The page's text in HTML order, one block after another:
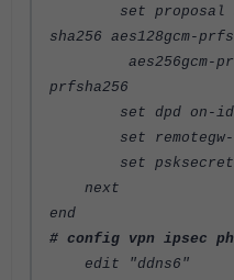
set proposal
sha256 aes128gcm-
aes256gcm-
prfsha256
set dpd on-
set remotegw-
set psksecret
next
end
# config vpn ipsec
edit "ddns6"